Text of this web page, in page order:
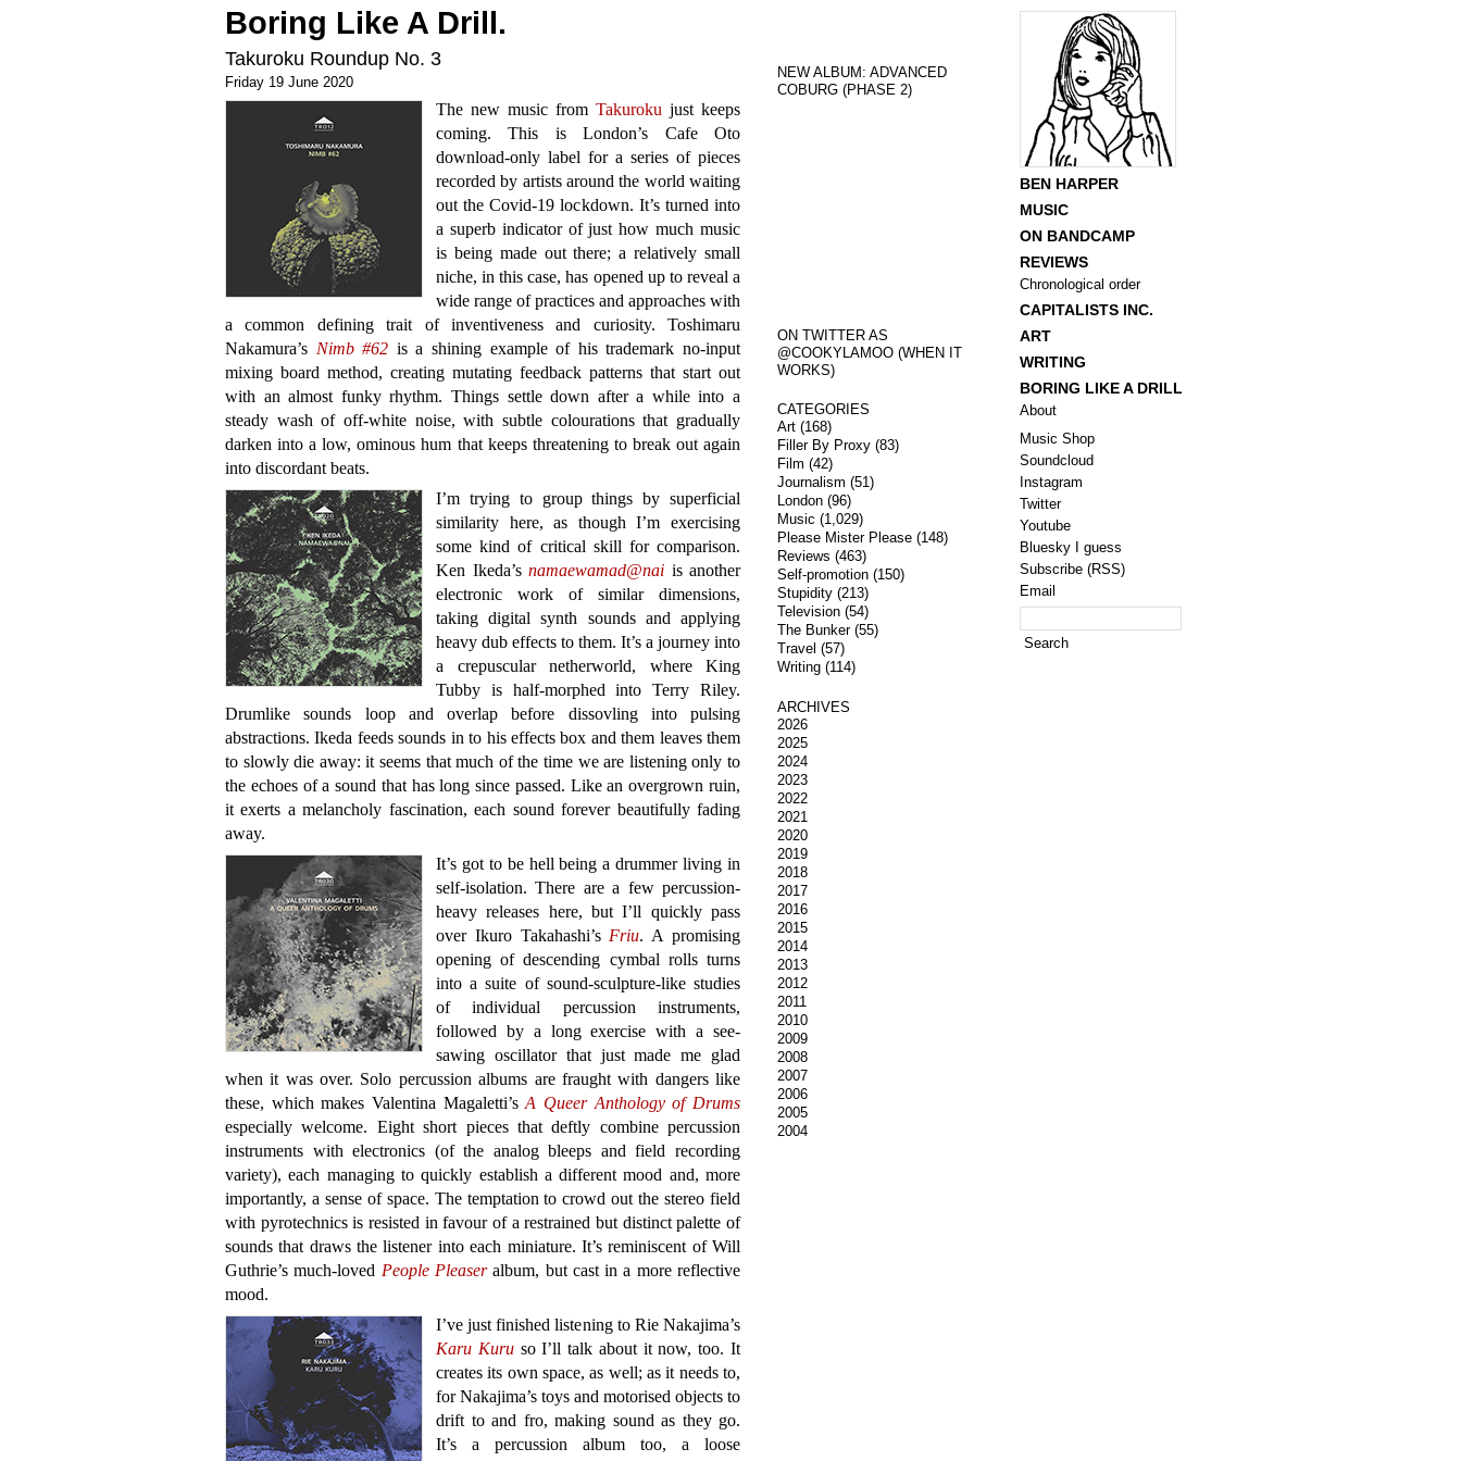
Boring Like A Drill.
Takuroku Roundup No. 3
Friday 19 June 2020
The new music from Takuroku just keeps
coming. This is London’s Cafe Oto
download-only label for a series of pieces
recorded by artists around the world waiting
out the Covid-19 lockdown. It’s turned into
a superb indicator of just how much music
is being made out there; a relatively small
niche, in this case, has opened up to reveal a
wide range of practices and approaches with
a common defining trait of inventiveness and curiosity. Toshimaru
Nakamura’s Nimb #62 is a shining example of his trademark no-input
mixing board method, creating mutating feedback patterns that start out
with an almost funky rhythm. Things settle down after a while into a
steady wash of off-white noise, with subtle colourations that gradually
darken into a low, ominous hum that keeps threatening to break out again
into discordant beats.
I’m trying to group things by superficial
similarity here, as though I’m exercising
some kind of critical skill for comparison.
Ken Ikeda’s namaewamad@nai is another
electronic work of similar dimensions,
taking digital synth sounds and applying
heavy dub effects to them. It’s a journey into
a crepuscular netherworld, where King
Tubby is half-morphed into Terry Riley.
Drumlike sounds loop and overlap before dissovling into pulsing
abstractions. Ikeda feeds sounds in to his effects box and them leaves them
to slowly die away: it seems that much of the time we are listening only to
the echoes of a sound that has long since passed. Like an overgrown ruin,
it exerts a melancholy fascination, each sound forever beautifully fading
away.
It’s got to be hell being a drummer living in
self-isolation. There are a few percussion-
heavy releases here, but I’ll quickly pass
over Ikuro Takahashi’s Friu. A promising
opening of descending cymbal rolls turns
into a suite of sound-sculpture-like studies
of individual percussion instruments,
followed by a long exercise with a see-
sawing oscillator that just made me glad
when it was over. Solo percussion albums are fraught with dangers like
these, which makes Valentina Magaletti’sA Queer Anthology of Drums
especially welcome. Eight short pieces that deftly combine percussion
instruments with electronics (of the analog bleeps and field recording
variety), each managing to quickly establish a different mood and, more
importantly, a sense of space. The temptation to crowd out the stereo field
with pyrotechnics is resisted in favour of a restrained but distinct palette of
sounds that draws the listener into each miniature. It’s reminiscent of Will
Guthrie’s much-loved People Pleaseralbum, but cast in a more reflective
mood.
I’ve just finished listening to Rie Nakajima’s
Karu Kuruso I’ll talk about it now, too. It
creates its own space, as well; as it needs to,
for Nakajima’s toys and motorised objects to
drift to and fro, making sound as they go.
It’s a percussion album too, a loose
NEW ALBUM: ADVANCED
COBURG (PHASE 2)
ON TWITTER AS
@COOKYLAMOO (WHEN IT
WORKS)
CATEGORIES
Art(168)
Filler By Proxy(83)
Film (42)
Journalism (51)
London(96)
Music (1,029)
Please Mister Please(148)
Reviews (463)
Self-promotion(150)
Stupidity(213)
Television(54)
The Bunker(55)
Travel (57)
Writing(114)
ARCHIVES
2026
2025
2024
2023
2022
2021
2020
2019
2018
2017
2016
2015
2014
2013
2012
2011
2010
2009
2008
2007
2006
2005
2004
BEN HARPER
MUSIC
ON BANDCAMP
REVIEWS
Chronological order
CAPITALISTS INC.
ART
WRITING
BORING LIKE A DRILL
About
Music Shop
Soundcloud
Instagram
Twitter
Youtube
Bluesky I guess
Subscribe (RSS)
Email